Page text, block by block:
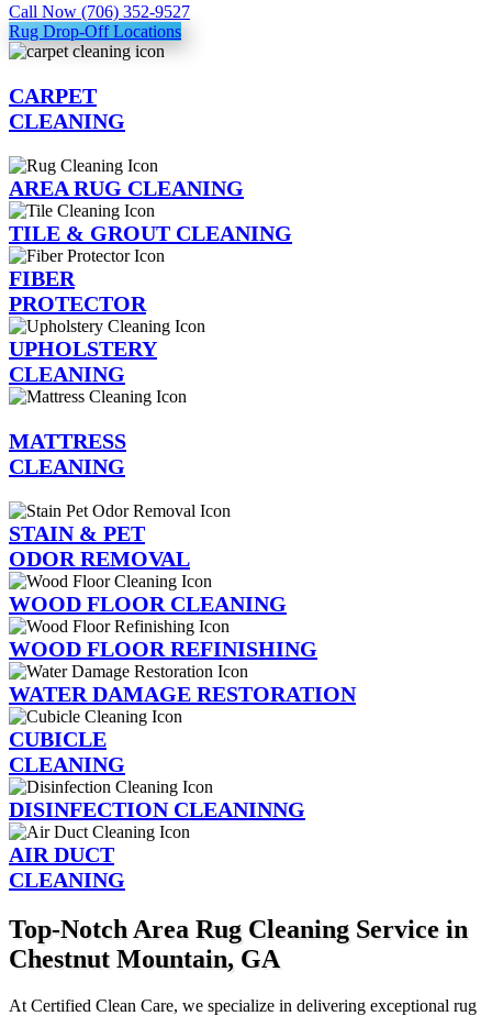
Call Now (706) 352-9527
Rug Drop-Off Locations
CARPET
CLEANING
AREA RUG CLEANING
TILE & GROUT CLEANING
FIBER
PROTECTOR
UPHOLSTERY
CLEANING
MATTRESS
CLEANING
STAIN & PET
ODOR REMOVAL
WOOD FLOOR CLEANING
WOOD FLOOR REFINISHING
WATER DAMAGE RESTORATION
CUBICLE
CLEANING
DISINFECTION CLEANINNG
AIR DUCT
CLEANING
Top-Notch Area Rug Cleaning Service in
Chestnut Mountain, GA
At Certified Clean Care, we specialize in delivering exceptional rug